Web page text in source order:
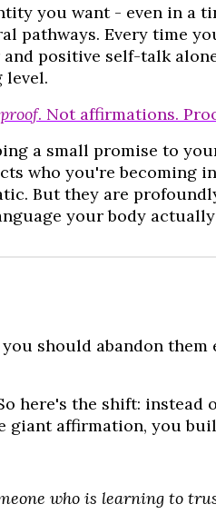
you want - even in a
pathways. Every time
positive self-talk
level.
proof. Not affirmations.
a small promise to
who you're becoming
But they are
your body actually
should abandon
here's the shift: instead
giant affirmation, you
who is learning to